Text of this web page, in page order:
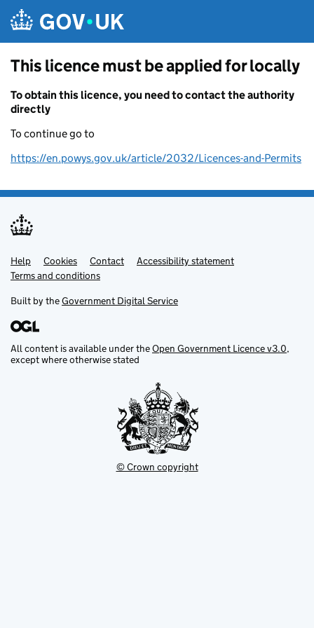
This licence must be applied for locally
To obtain this licence, you need to contact the authority
directly
To continue go to
https://en.powys.gov.uk/article/2032/Licences-and-Permits
Support links
Help Cookies Contact
Accessibility statement
Terms and conditions
Built by theGovernment Digital Service
All content is available under theOpen Government Licence v3.0,
except where otherwise stated
© Crown copyright